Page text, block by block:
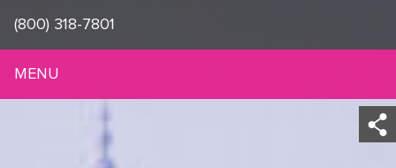
(800) 318-7801
MENU